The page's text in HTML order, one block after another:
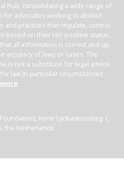
hub, consolidating a wide range of
for advocates working to abolish
and practices that regulate, control
based on their HIV-positive status.
all information is correct and up-
accuracy of laws or cases. The
is not a substitute for legal advice.
law in particular circumstances
Korte Lijnbaanssteeg 1,
the Netherlands